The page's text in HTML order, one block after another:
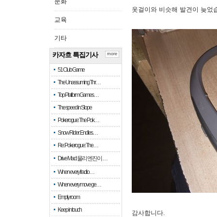
교육
기타
카자흐 특집기사
51 Club Game
The Unassuming Thr…
Top Platform Games…
The speed in Slope
Pokerogue: The Pok…
Snow Rider: Endles…
Re: Pokerogue: The…
Drive Mad: 물리 엔진이 …
When every fractio…
When every move ge…
Empty room
Keep in touch
more
옷걸이와 비슷해 발견이 늦었
감사합니다.